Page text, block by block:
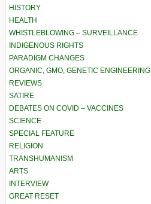
HISTORY
HEALTH
WHISTLEBLOWING – SURVEILLANCE
INDIGENOUS RIGHTS
PARADIGM CHANGES
ORGANIC, GMO, GENETIC ENGINEERING
REVIEWS
SATIRE
DEBATES ON COVID – VACCINES
SCIENCE
SPECIAL FEATURE
RELIGION
TRANSHUMANISM
ARTS
INTERVIEW
GREAT RESET